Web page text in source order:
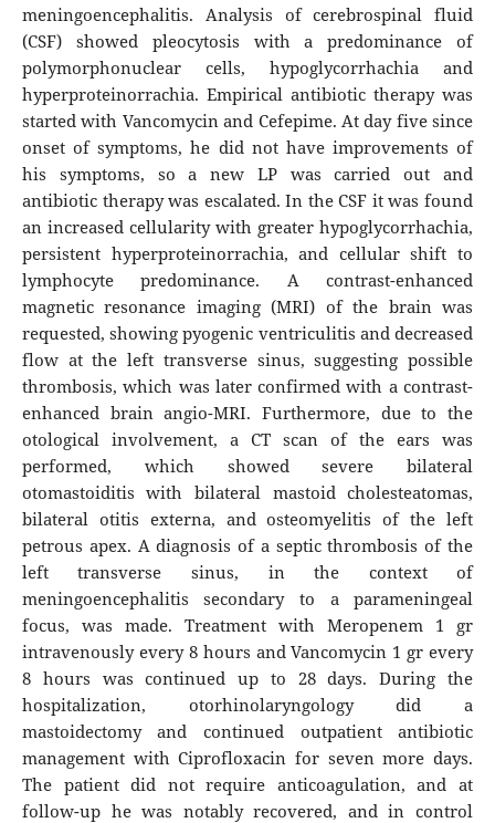
meningoencephalitis. Analysis of cerebrospinal fluid
(CSF) showed pleocytosis with a predominance of
polymorphonuclear cells, hypoglycorrhachia and
hyperproteinorrachia. Empirical antibiotic therapy was
started with Vancomycin and Cefepime. At day five since
onset of symptoms, he did not have improvements of
his symptoms, so a new LP was carried out and
antibiotic therapy was escalated. In the CSF it was found
an increased cellularity with greater hypoglycorrhachia,
persistent hyperproteinorrachia, and cellular shift to
lymphocyte predominance. A contrast-enhanced
magnetic resonance imaging (MRI) of the brain was
requested, showing pyogenic ventriculitis and decreased
flow at the left transverse sinus, suggesting possible
thrombosis, which was later confirmed with a contrast-
enhanced brain angio-MRI. Furthermore, due to the
otological involvement, a CT scan of the ears was
performed, which showed severe bilateral
otomastoiditis with bilateral mastoid cholesteatomas,
bilateral otitis externa, and osteomyelitis of the left
petrous apex. A diagnosis of a septic thrombosis of the
left transverse sinus, in the context of
meningoencephalitis secondary to a parameningeal
focus, was made. Treatment with Meropenem 1 gr
intravenously every 8 hours and Vancomycin 1 gr every
8 hours was continued up to 28 days. During the
hospitalization, otorhinolaryngology did a
mastoidectomy and continued outpatient antibiotic
management with Ciprofloxacin for seven more days.
The patient did not require anticoagulation, and at
follow-up he was notably recovered, and in control